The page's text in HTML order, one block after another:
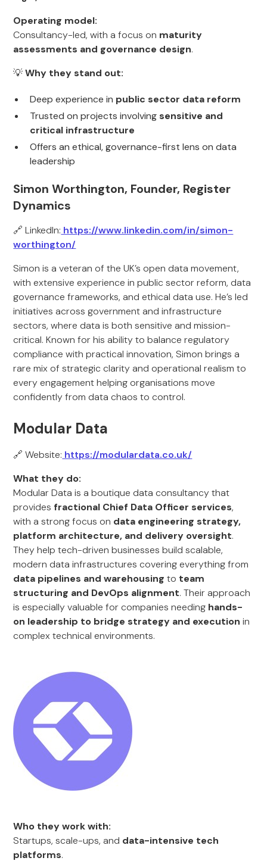
Operating model:
Consultancy-led, with a focus on maturity
assessments and governance design.
💡Why they stand out:
Deep experience in public sector data reform
Trusted on projects involving sensitive and
critical infrastructure
Offers an ethical, governance-first lens on data
leadership
Simon Worthington, Founder, Register
Dynamics
🔗 LinkedIn: https://www.linkedin.com/in/simon-
worthington/
Simon is a veteran of the UK’s open data movement,
with extensive experience in public sector reform, data
governance frameworks, and ethical data use. He’s led
initiatives across government and infrastructure
sectors, where data is both sensitive and mission-
critical. Known for his ability to balance regulatory
compliance with practical innovation, Simon brings a
rare mix of strategic clarity and operational realism to
every engagement helping organisations move
confidently from data chaos to control.
Modular Data
🔗 Website: https://modulardata.co.uk/
What they do:
Modular Data is a boutique data consultancy that
provides fractional Chief Data Officer services,
with a strong focus on data engineering strategy,
platform architecture, and delivery oversight.
They help tech-driven businesses build scalable,
modern data infrastructures covering everything from
data pipelines and warehousing to team
structuring and DevOps alignment. Their approach
is especially valuable for companies needing hands-
on leadership to bridge strategy and execution in
complex technical environments.
Who they work with:
Startups, scale-ups, and data-intensive tech
platforms.